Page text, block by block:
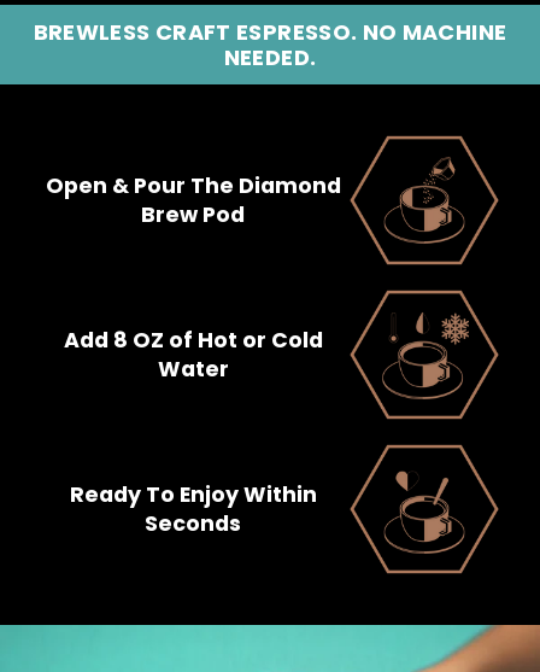
BREWLESS CRAFT ESPRESSO. NO MACHINE
NEEDED.
Open & Pour The Diamond
Brew Pod
Add 8 OZ of Hot or Cold
Water
Ready To Enjoy Within
Seconds